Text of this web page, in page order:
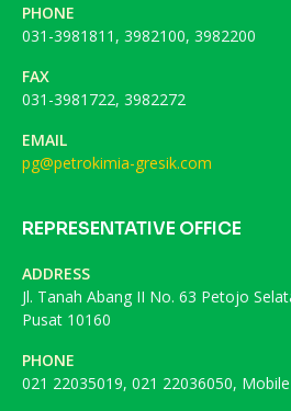
PHONE
031-3981811, 3982100, 3982200
FAX
031-3981722, 3982272
EMAIL
pg@petrokimia-gresik.com
REPRESENTATIVE OFFICE
ADDRESS
Jl. Tanah Abang II No. 63 Petojo
Pusat 10160
PHONE
021 22035019, 021 22036050,